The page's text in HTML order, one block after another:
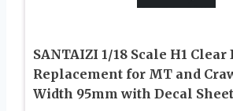
SANTAIZI 1/18 Scale H1
Replacement for MT and
Width 95mm with Decal Sheet